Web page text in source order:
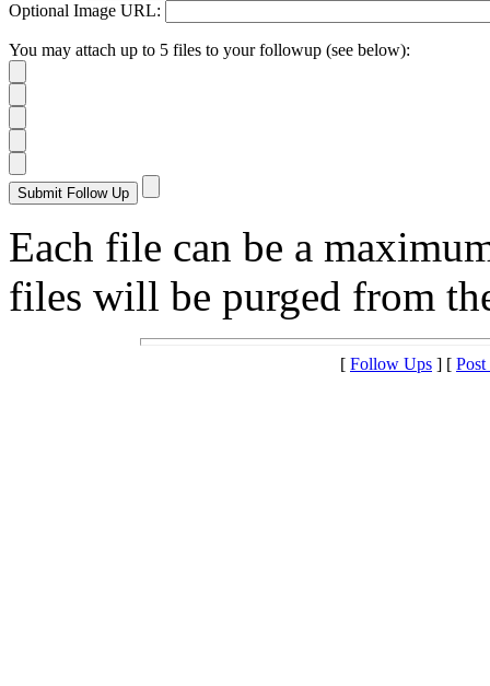
Optional Image URL:
You may attach up to 5 files to your followup (see below):
Each file can be a
files will be purged from
[ Follow Ups ] [